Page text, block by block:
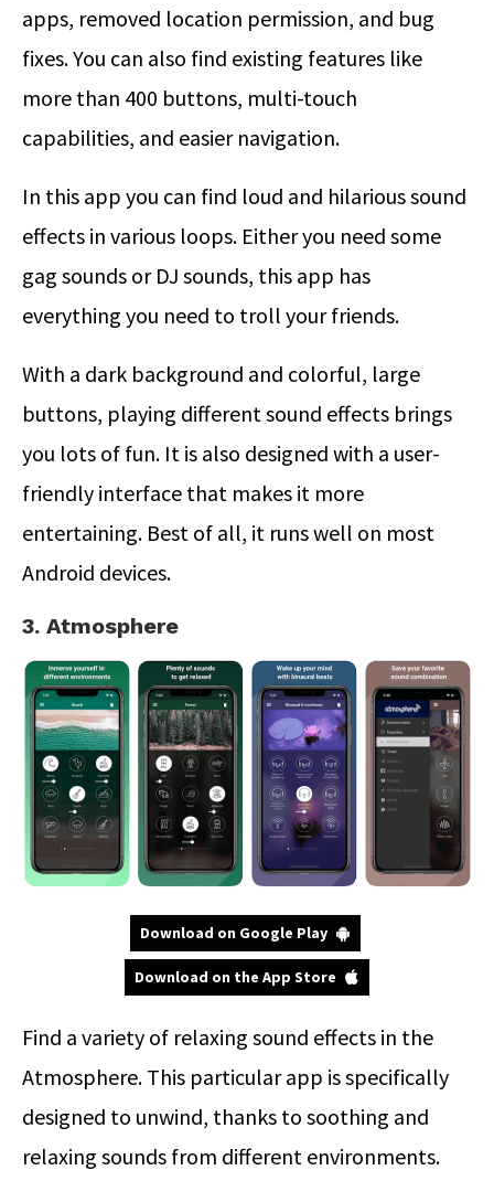
apps, removed location permission, and bug
fixes. You can also find existing features like
more than 400 buttons, multi-touch
capabilities, and easier navigation.
In this app you can find loud and hilarious sound
effects in various loops. Either you need some
gag sounds or DJ sounds, this app has
everything you need to troll your friends.
With a dark background and colorful, large
buttons, playing different sound effects brings
you lots of fun. It is also designed with a user-
friendly interface that makes it more
entertaining. Best of all, it runs well on most
Android devices.
3. Atmosphere
Download on Google Play
Download on the App Store
Find a variety of relaxing sound effects in the
Atmosphere. This particular app is specifically
designed to unwind, thanks to soothing and
relaxing sounds from different environments.